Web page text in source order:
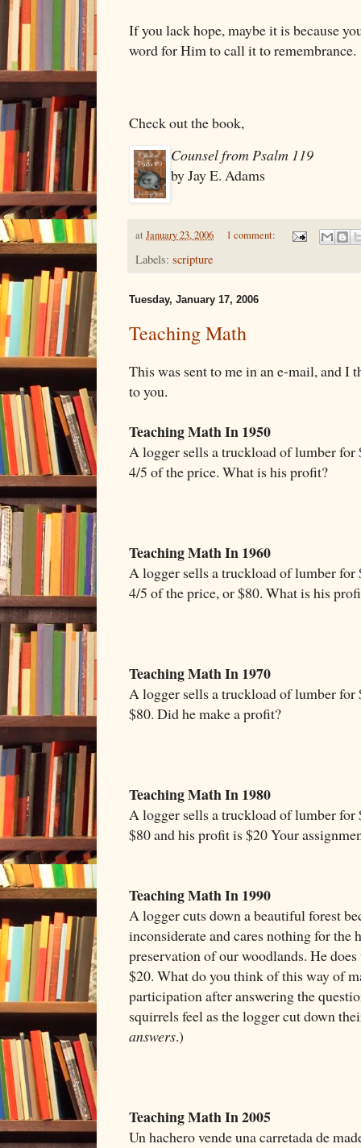
If you lack hope, maybe it is because
word for Him to call it to remembrance.
Check out the book,
Counsel from Psalm 119
by Jay E. Adams
at January 23, 2006 1 comment:
Labels: scripture
Tuesday, January 17, 2006
Teaching Math
This was sent to me in an e-mail, and I
to you.
Teaching Math In 1950
A logger sells a truckload of lumber
4/5 of the price. What is his profit?
Teaching Math In 1960
A logger sells a truckload of lumber
4/5 of the price, or $80. What is his
Teaching Math In 1970
A logger sells a truckload of lumber
$80. Did he make a profit?
Teaching Math In 1980
A logger sells a truckload of lumber
$80 and his profit is $20 Your
Teaching Math In 1990
A logger cuts down a beautiful forest
inconsiderate and cares nothing for the
preservation of our woodlands. He
$20. What do you think of this way of
participation after answering the
squirrels feel as the logger cut down
answers.)
Teaching Math In 2005
Un hachero vende una carretada de